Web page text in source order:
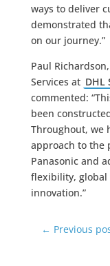
ways to deliver
demonstrated
on our journey.”
Paul
Services at DHL
commented:
been
Throughout, we
approach to the
Panasonic and
flexibility, global
innovation.”
← Previous